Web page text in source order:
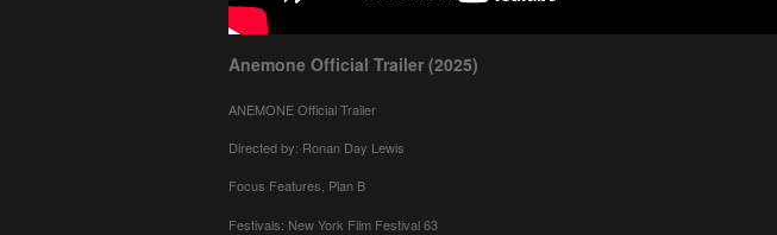
Anemone Official Trailer (2025)
ANEMONE Official Trailer
Directed by: Ronan Day Lewis
Focus Features, Plan B
Festivals: New York Film Festival 63